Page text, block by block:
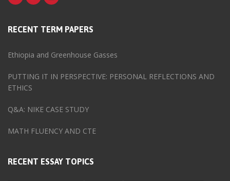
RECENT TERM PAPERS
Ethiopia and Greenhouse Gasses
PUTTING IT IN PERSPECTIVE: PERSONAL REFLECTIONS AND
ETHICS
Q&A: NIKE CASE STUDY
MATH FLUENCY AND CTE
RECENT ESSAY TOPICS